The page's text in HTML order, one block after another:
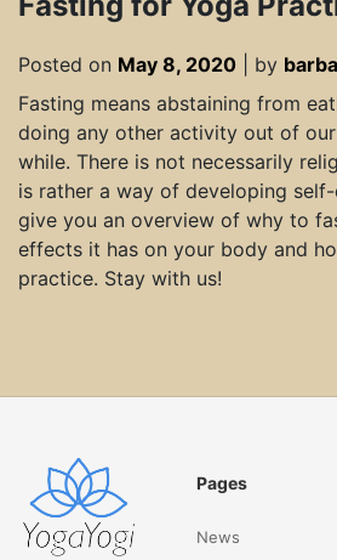
Posted on May 8, 2020 by
Fasting means abstaining from
doing any other activity out of
while. There is not necessarily
is rather a way of developing
give you an overview of why to
effects it has on your body and
practice. Stay with us!
Pages
News